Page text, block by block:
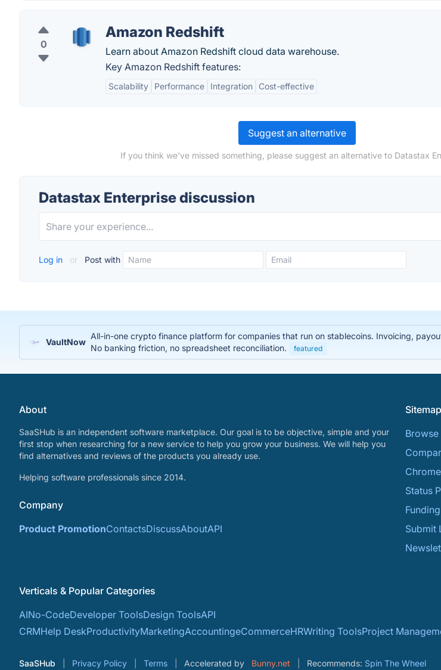
0
Amazon Redshift
Learn about Amazon Redshift cloud data warehouse.
Key Amazon Redshift features:
Scalability Performance Integration Cost-effective
Suggest an alternative
If you think we've missed something, please suggest an alternative to Datastax
Datastax Enterprise discussion
Log in or Post with
VaultNow
All-in-one crypto finance platform for companies that run on stablecoins. Invoicing,
No banking friction, no spreadsheet reconciliation.
featured
About
SaaSHub is an independent software marketplace. Our goal is to be objective, simple and your
first stop when researching for a new service to help you grow your business. We will help you
find alternatives and reviews of the products you already use.
Helping software professionals since 2014.
Company
Product PromotionContactsDiscussAboutAPI
Sitemap
Status
Submit
Verticals & Popular Categories
AINo-CodeDeveloper ToolsDesign ToolsAPI
CRMHelp DeskProductivityMarketingAccountingeCommerceHRWriting ToolsProject
SaaSHub Privacy Policy Terms Accelerated by Bunny.net Recommends: Spin The Wheel